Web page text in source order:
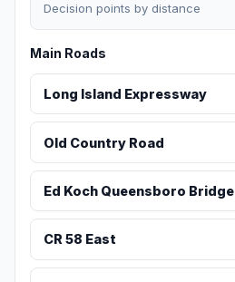
Decision points by distance
Main Roads
Long Island Expressway
Old Country Road
Ed Koch Queensboro Bridge
CR 58 East